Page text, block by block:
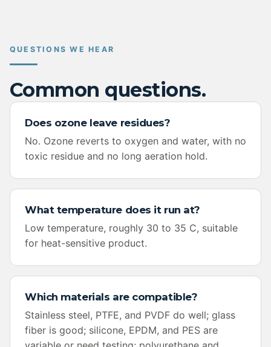
QUESTIONS WE HEAR
Common questions.
Does ozone leave residues?
No. Ozone reverts to oxygen and water, with no
toxic residue and no long aeration hold.
What temperature does it run at?
Low temperature, roughly 30 to 35 C, suitable
for heat-sensitive product.
Which materials are compatible?
Stainless steel, PTFE, and PVDF do well; glass
fiber is good; silicone, EPDM, and PES are